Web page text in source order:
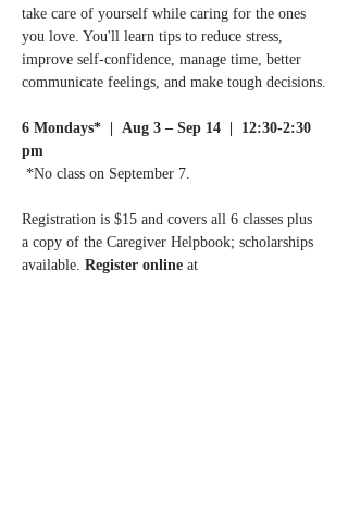
take care of yourself while caring for the ones
you love. You'll learn tips to reduce stress,
improve self-confidence, manage time, better
communicate feelings, and make tough decisions.
6 Mondays*  |  Aug 3 – Sep 14  |  12:30-2:30
pm
*No class on September 7.
Registration is $15 and covers all 6 classes plus
a copy of the Caregiver Helpbook; scholarships
available. Register online at